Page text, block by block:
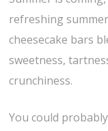
refreshing
cheesecake bars
sweetness,
crunchiness.
You could